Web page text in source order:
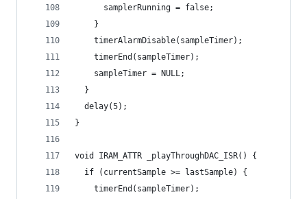
      samplerRunning = false;
    }
    timerAlarmDisable(sampleTimer);
    timerEnd(sampleTimer);
    sampleTimer = NULL;
  }
  delay(5);
}
void IRAM_ATTR _playThroughDAC_ISR() {
  if (currentSample >= lastSample) {
    timerEnd(sampleTimer);